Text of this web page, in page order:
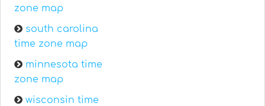
zone map
south carolina
time zone map
minnesota time
zone map
wisconsin time